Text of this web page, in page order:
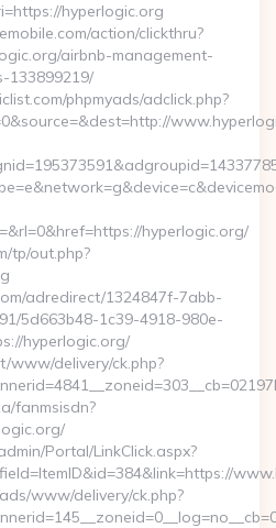
hyperlogic.org
action/clickthru?
airbnb-management-
133899219/
phpmyads/adclick.php?
hyperlogic.org/
tp/out.php?
adredirect/1324847f-7abb-
5d663b48-1c39-4918-980e-
hyperlogic.org/
www/delivery/ck.php?
fanmsisdn?
Portal/LinkClick.aspx?
www/delivery/ck.php?